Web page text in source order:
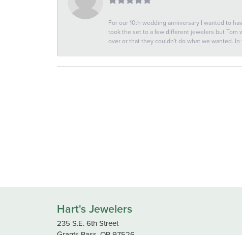
For our 10th wedding anniversary I wanted to
took the set to a few different jewelers but Tom
over or that they couldn't do what we wanted.
Hart's Jewelers
235 S.E. 6th Street